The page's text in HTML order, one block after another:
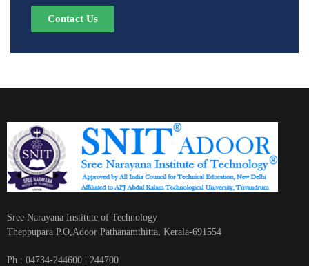
Contact Us
Sree Narayana Institute of Technology
Theppupara P.O,Adoor Pathanamthitta, Kerala-691554
Ph : 04734-244600 | 244700